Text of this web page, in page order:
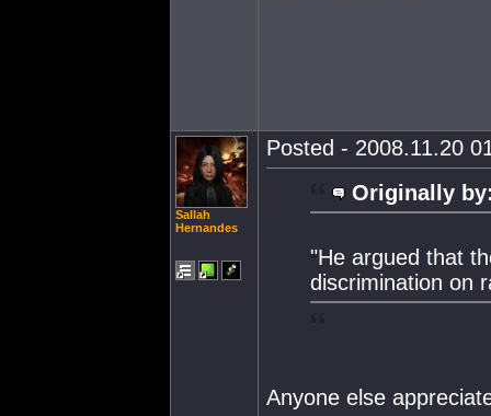
Sallah
Hernandes
Posted - 2008.11.20
Originally
"He argued that
discrimination on
Anyone else